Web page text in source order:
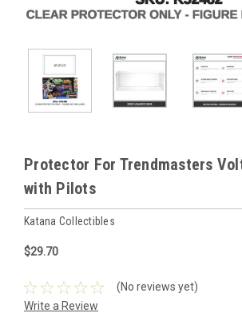
Protector For Trendmasters
with Pilots
Katana Collectibles
$29.70
(No reviews yet)
Write a Review